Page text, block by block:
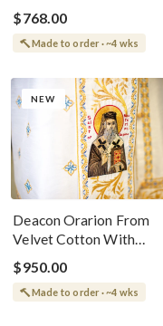
Bishop With Small
Omophorion
$768.00
Made to order · ~4 wks
NEW
Deacon Orarion From
Velvet Cotton With
Premium Metallic
With Icons
$950.00
Made to order · ~4 wks